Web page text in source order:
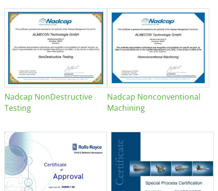
Nadcap NonDestructive
Testing
Nadcap Nonconventional
Machining